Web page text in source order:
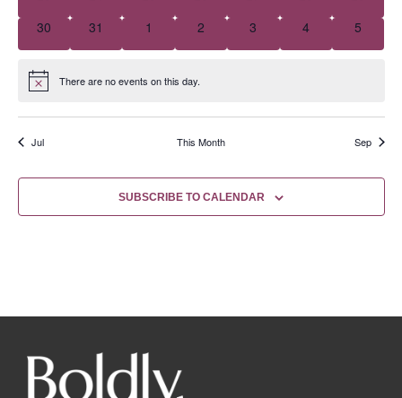
0 events
30 0 events
31 0 events
1 0 events
2 0 events
3 0 events
4 0 events
5
Notice There are no events on this day.
Jul This Month Sep
SUBSCRIBE TO CALENDAR